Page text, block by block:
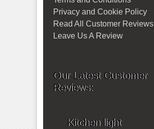
Privacy and Cookie Policy
Read All Customer Reviews
Leave Us A Review
Our Latest Customer
Reviews:
Kitchen light